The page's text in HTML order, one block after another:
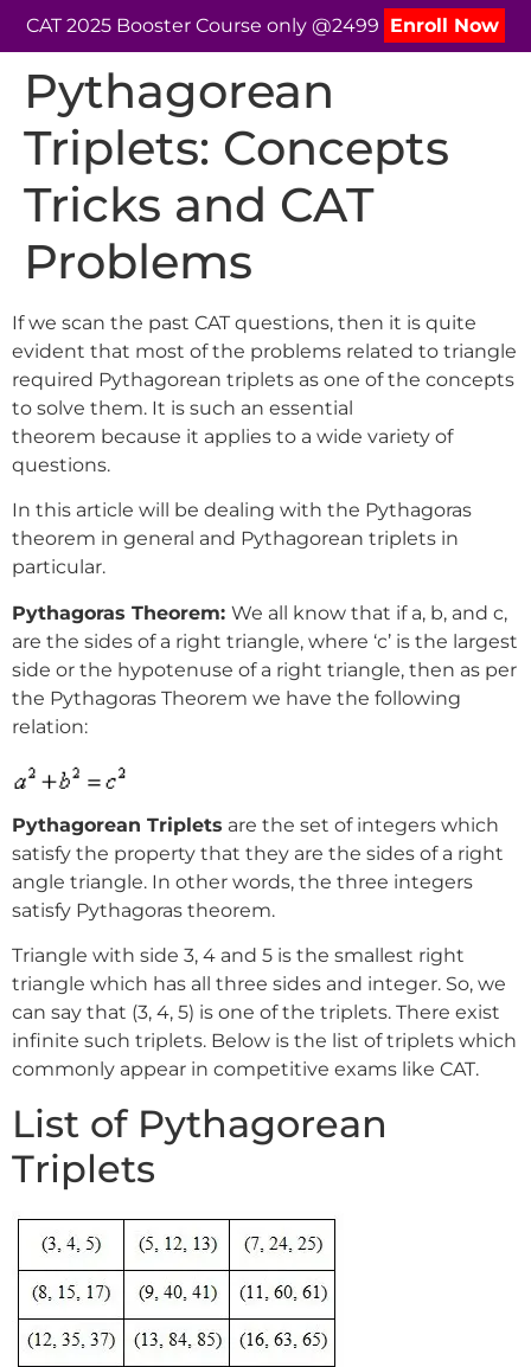
CAT 2025 Booster Course only @2499 Enroll Now
Pythagorean
Triplets: Concepts
Tricks and CAT
Problems
If we scan the past CAT questions, then it is quite
evident that most of the problems related to triangle
required Pythagorean triplets as one of the concepts
to solve them. It is such an essential
theorem because it applies to a wide variety of
questions.
In this article will be dealing with the Pythagoras
theorem in general and Pythagorean triplets in
particular.
Pythagoras Theorem: We all know that if a, b, and c,
are the sides of a right triangle, where ‘c’ is the largest
side or the hypotenuse of a right triangle, then as per
the Pythagoras Theorem we have the following
relation:
Pythagorean Triplets are the set of integers which
satisfy the property that they are the sides of a right
angle triangle. In other words, the three integers
satisfy Pythagoras theorem.
Triangle with side 3, 4 and 5 is the smallest right
triangle which has all three sides and integer. So, we
can say that (3, 4, 5) is one of the triplets. There exist
infinite such triplets. Below is the list of triplets which
commonly appear in competitive exams like CAT.
List of Pythagorean
Triplets